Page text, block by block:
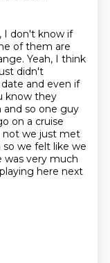
I don't know if
of them are
Yeah, I think
didn't
and even if
know they
so one guy
on a cruise
not we just met
we felt like we
was very much
here next